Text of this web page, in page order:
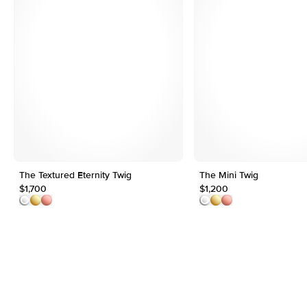
The Textured Eternity Twig
$1,700
The Mini Twig
$1,200